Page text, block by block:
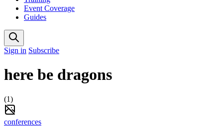
Event Coverage
Guides
Sign in Subscribe
here be dragons
(1)
conferences